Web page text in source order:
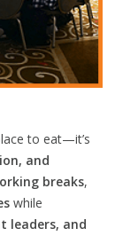
to eat—it’s
and
breaks,
while
leaders, and